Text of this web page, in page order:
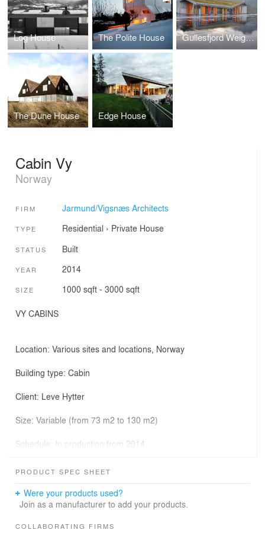
Log House The Polite House Gullesfjord Weigh Control Station
The Dune House Edge House
Cabin Vy
Norway
FIRM Jarmund/Vigsnæs Architects
TYPE Residential › Private House
STATUS Built
YEAR 2014
SIZE 1000 sqft - 3000 sqft
VY CABINS
Location: Various sites and locations, Norway
Building type: Cabin
Client: Leve Hytter
Size: Variable (from 73 m2 to 130 m2)
Schedule: In production from 2014
Photographer: Nils Petter Dale, Knut Bry
Consultants/entrepreneur: Leve Hytter AS
Primary architects: Einar Jarmund, Håkon Vigsnæs,
PRODUCT SPEC SHEET
Were your products used?
Join as a manufacturer to add your products.
COLLABORATING FIRMS